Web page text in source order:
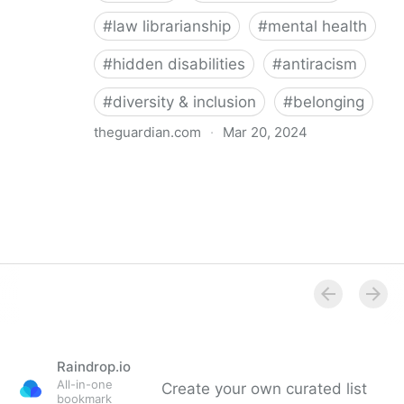
#law librarianship #mental health
#hidden disabilities #antiracism
#diversity & inclusion #belonging
theguardian.com · Mar 20, 2024
Raindrop.io
All-in-one
bookmark
Create your own curated list